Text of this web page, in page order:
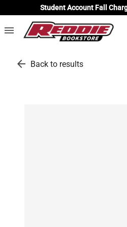
Student Account Fall
menu
arrow_back Back to results